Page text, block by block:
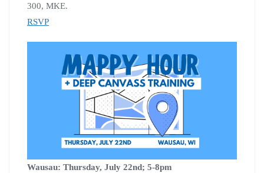
300, MKE.
RSVP
Wausau: Thursday, July 22nd; 5-8pm